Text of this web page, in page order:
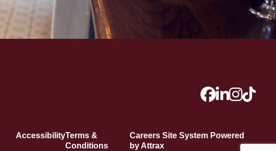
AccessibilityTerms &
Conditions
Careers Site System Powered
by Attrax